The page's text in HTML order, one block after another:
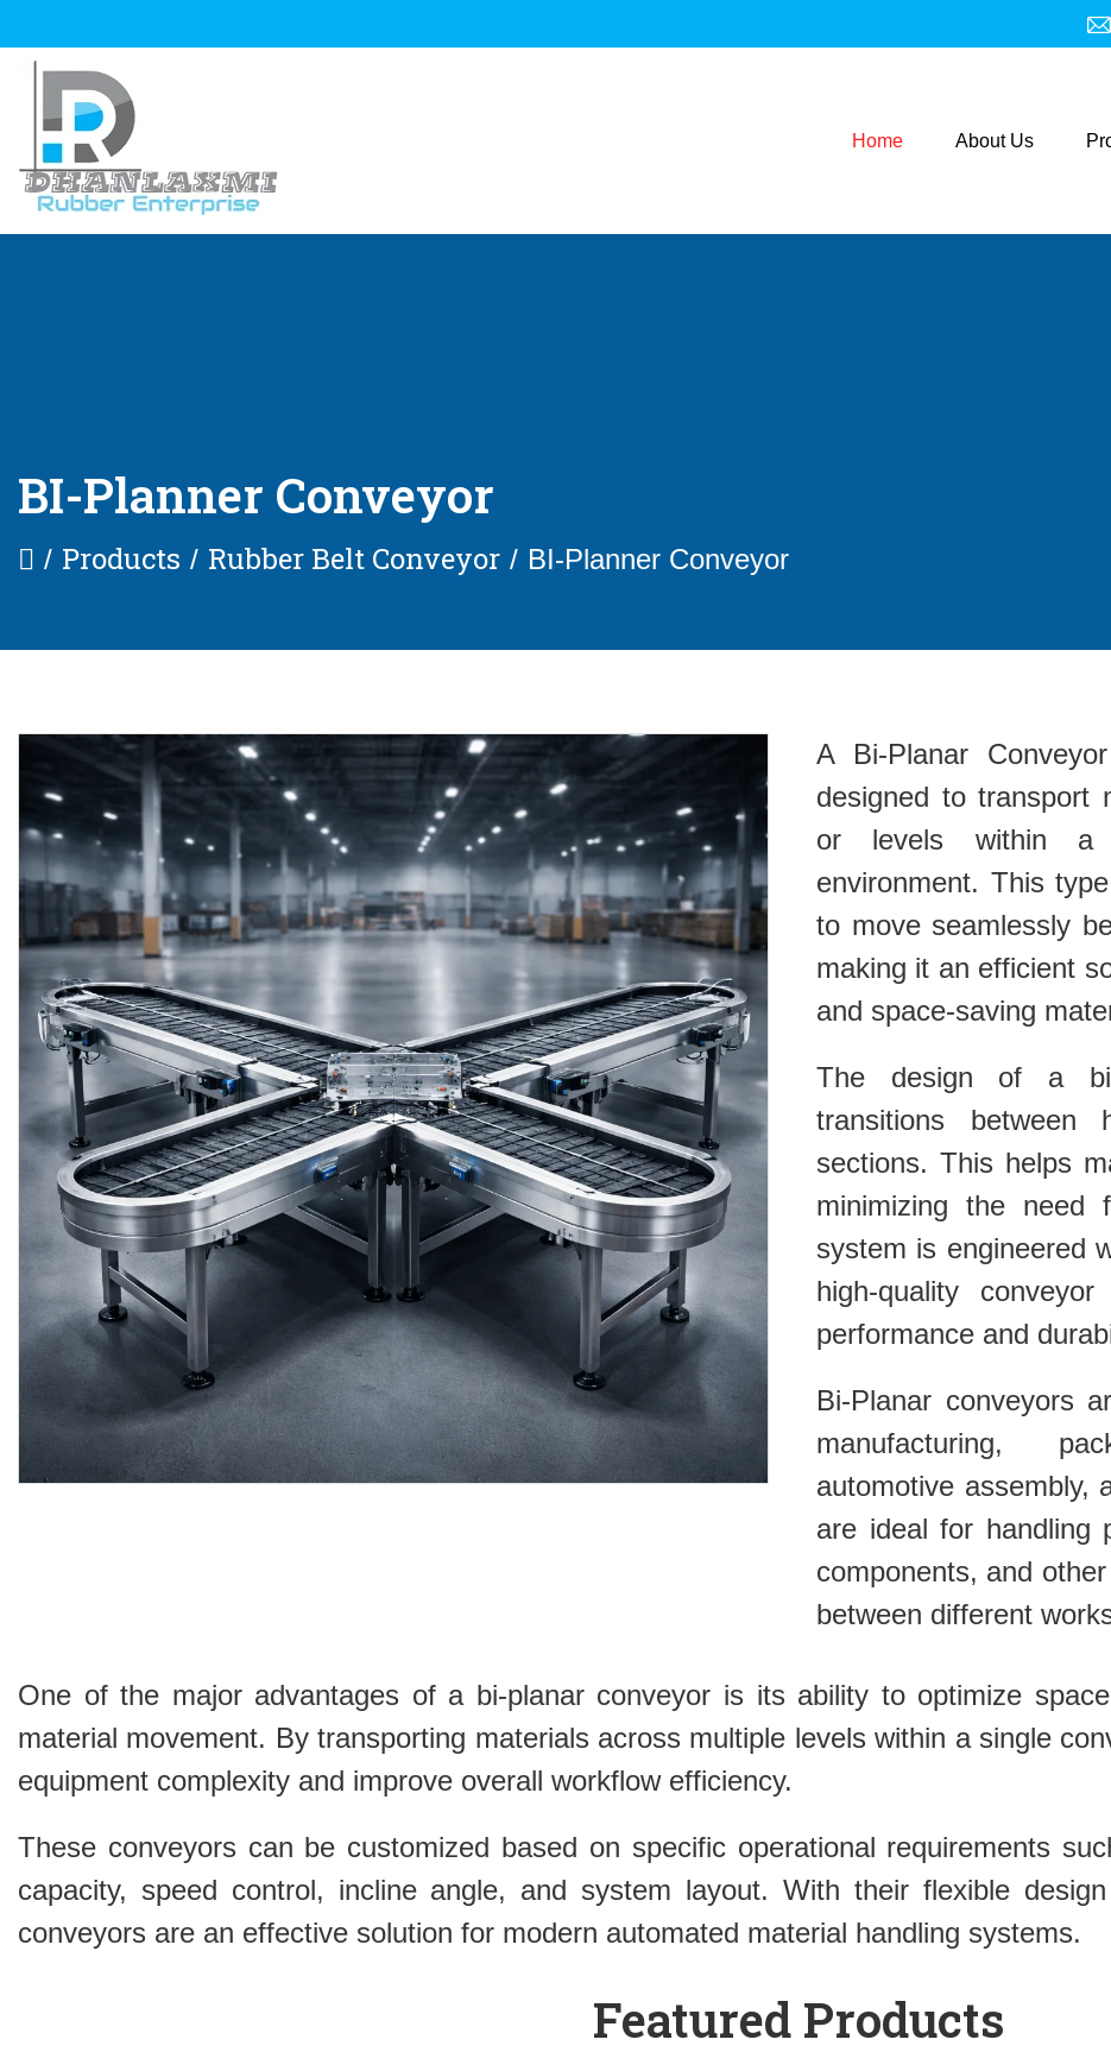
Home About Us
BI-Planner Conveyor
Products Rubber Belt Conveyor BI-Planner Conveyor
A Bi-Planar
designed to transport
or levels within a
environment. This
to move seamlessly
making it an efficient
and space-saving
The design of a bi-
transitions between
sections. This helps
minimizing the need
system is engineered
high-quality
performance and
Bi-Planar conveyors
manufacturing,
automotive assembly,
are ideal for handling
components, and
between different
One of the major advantages of a bi-planar conveyor is its ability to optimize
material movement. By transporting materials across multiple levels within a single
equipment complexity and improve overall workflow efficiency.
These conveyors can be customized based on specific operational requirements
capacity, speed control, incline angle, and system layout. With their flexible
conveyors are an effective solution for modern automated material handling systems.
Featured Products